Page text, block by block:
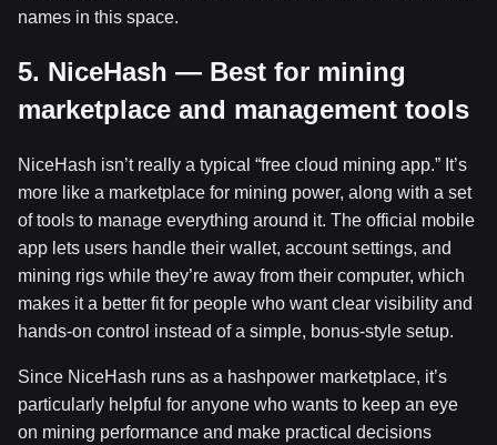
names in this space.
5. NiceHash — Best for mining
marketplace and management tools
NiceHash isn’t really a typical “free cloud mining app.” It’s
more like a marketplace for mining power, along with a set
of tools to manage everything around it. The official mobile
app lets users handle their wallet, account settings, and
mining rigs while they’re away from their computer, which
makes it a better fit for people who want clear visibility and
hands-on control instead of a simple, bonus-style setup.
Since NiceHash runs as a hashpower marketplace, it’s
particularly helpful for anyone who wants to keep an eye
on mining performance and make practical decisions